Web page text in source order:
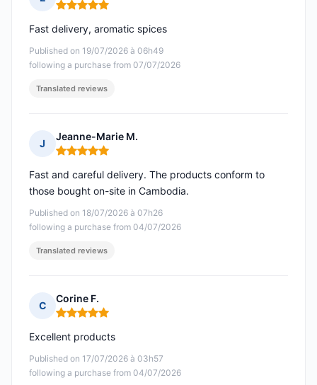
Rating: 5 out of 5
Published on 19/07/2026 à 06h49
following a purchase from 07/07/2026
Fast delivery, aromatic spices
Translated reviews
J
Jeanne-Marie M.
Rating: 5 out of 5
Published on 18/07/2026 à 07h26
following a purchase from 04/07/2026
Fast and careful delivery. The products conform to
those bought on-site in Cambodia.
Translated reviews
C
Corine F.
Rating: 5 out of 5
Published on 17/07/2026 à 03h57
following a purchase from 04/07/2026
Excellent products